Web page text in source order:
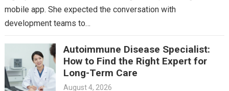
mobile app. She expected the conversation with
development teams to…
Autoimmune Disease Specialist:
How to Find the Right Expert for
Long-Term Care
August 4, 2026